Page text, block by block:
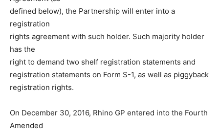
defined below), the Partnership will enter into a
registration
rights agreement with such holder. Such majority holder
has the
right to demand two shelf registration statements and
registration statements on Form S-1, as well as piggyback
registration rights.
On December 30, 2016, Rhino GP entered into the Fourth
Amended